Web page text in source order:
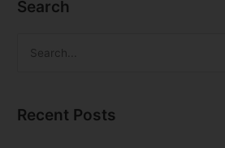
Search
rRecent Posts